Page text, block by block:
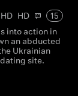
HD
15
into action in
an abducted
Ukrainian
site.